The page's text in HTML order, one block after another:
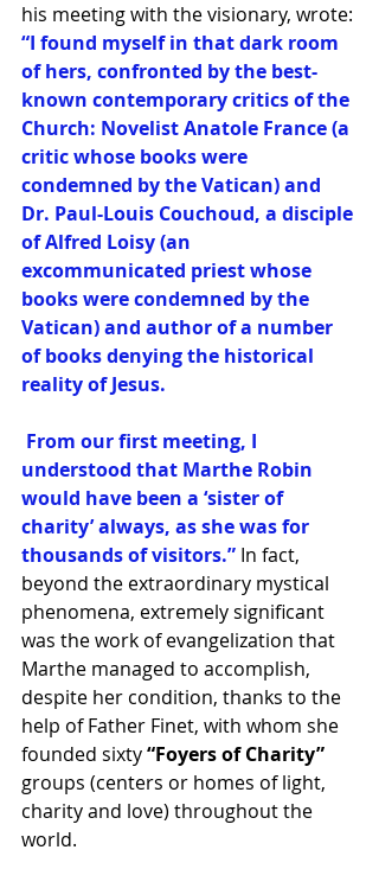
his meeting with the visionary, wrote:
“I found myself in that dark room
of hers, confronted by the best-
known contemporary critics of the
Church: Novelist Anatole France (a
critic whose books were
condemned by the Vatican) and
Dr. Paul-Louis Couchoud, a disciple
of Alfred Loisy (an
excommunicated priest whose
books were condemned by the
Vatican) and author of a number
of books denying the historical
reality of Jesus.
understood that Marthe Robin
would have been a ‘sister of
charity’ always, as she was for
thousands of visitors.” In fact,
beyond the extraordinary mystical
phenomena, extremely significant
was the work of evangelization that
Marthe managed to accomplish,
despite her condition, thanks to the
help of Father Finet, with whom she
founded sixty “Foyers of Charity”
groups (centers or homes of light,
charity and love) throughout the
world.